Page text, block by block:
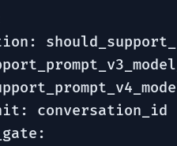
conversation_id